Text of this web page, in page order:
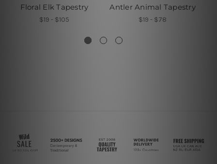
Floral Elk Tapestry
$19 - $105
Antler Animal Tapestry
$19 - $78